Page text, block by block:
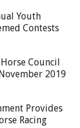
partner
partner
Youth
Contests
Council
2019
Provides
Racing